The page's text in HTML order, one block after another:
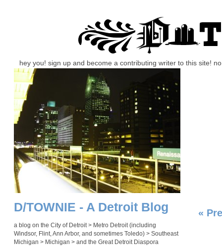
hey you! sign up and become a contributing writer to this site!
«
D/TOWNIE - A Detroit Blog
a blog on the City of Detroit > Metro Detroit (including
Windsor, Flint, Ann Arbor, and sometimes Toledo) > Southeast
Michigan > Michigan > and the Great Detroit Diaspora